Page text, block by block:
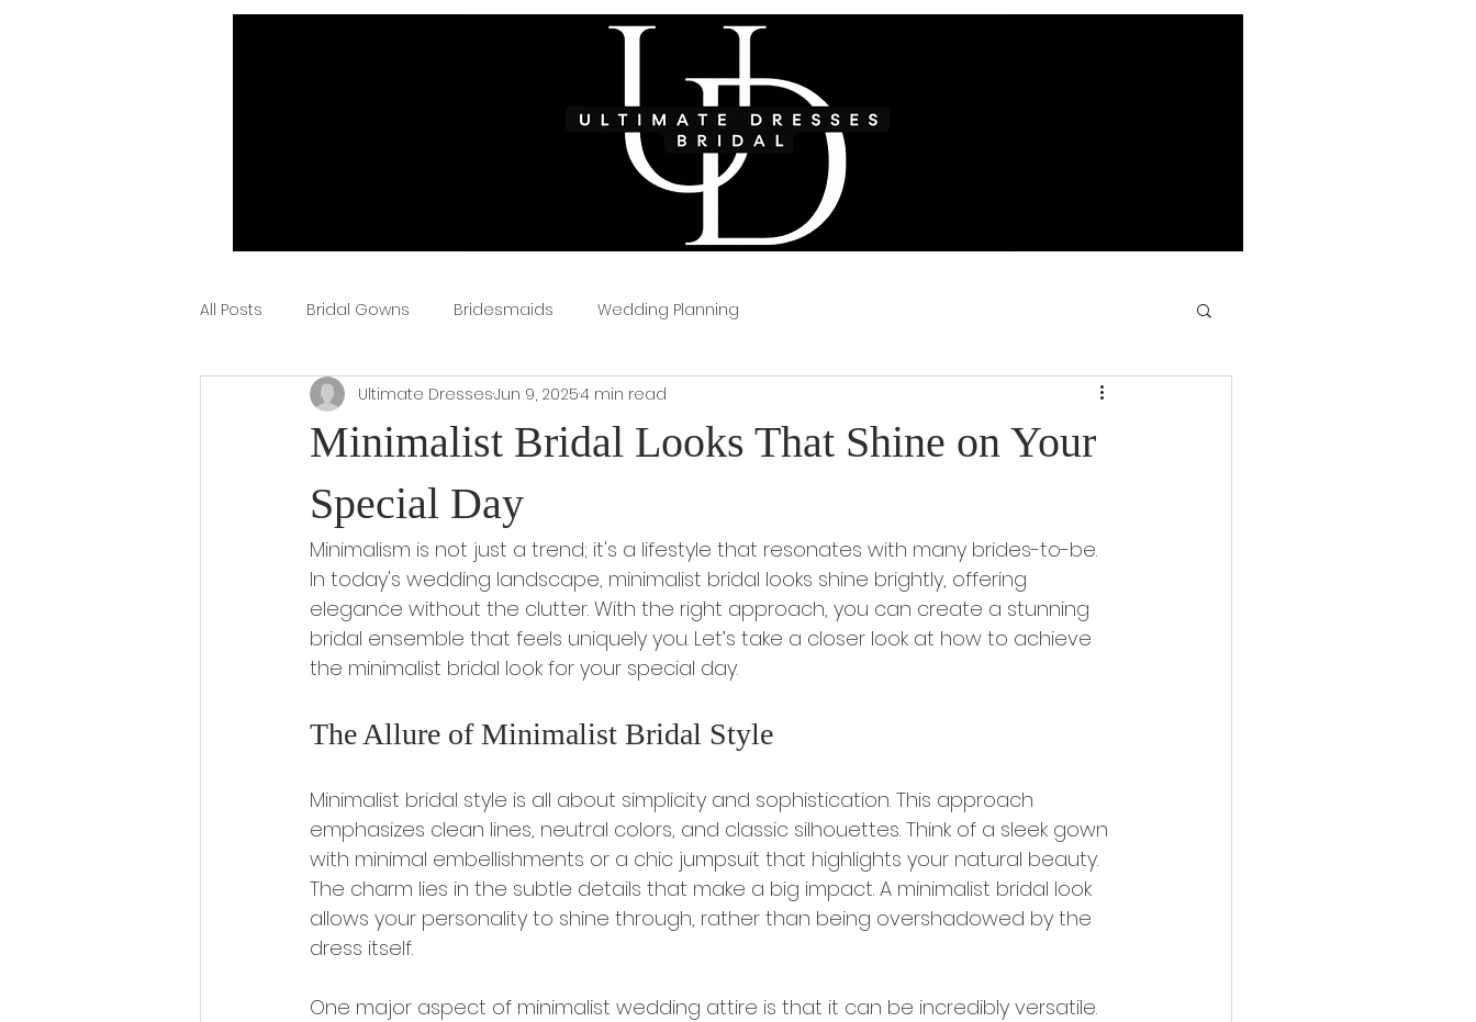
All Posts Bridal Gowns Bridesmaids Wedding Planning
Minimalist Bridal Looks That Shine on Your
Special Day
Ultimate DressesJun 9, 20254 min read
Minimalism is not just a trend; it's a lifestyle that resonates with many brides-to-be.
In today's wedding landscape, minimalist bridal looks shine brightly, offering
elegance without the clutter. With the right approach, you can create a stunning
bridal ensemble that feels uniquely you. Let’s take a closer look at how to achieve
the minimalist bridal look for your special day.
The Allure of Minimalist Bridal Style
Minimalist bridal style is all about simplicity and sophistication. This approach
emphasizes clean lines, neutral colors, and classic silhouettes. Think of a sleek gown
with minimal embellishments or a chic jumpsuit that highlights your natural beauty.
The charm lies in the subtle details that make a big impact. A minimalist bridal look
allows your personality to shine through, rather than being overshadowed by the
dress itself.
One major aspect of minimalist wedding attire is that it can be incredibly versatile.